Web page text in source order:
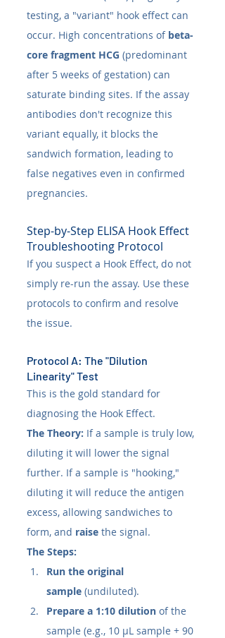
testing, a "variant" hook effect can
occur. High concentrations of beta-
core fragment HCG (predominant
after 5 weeks of gestation) can
saturate binding sites. If the assay
antibodies don't recognize this
variant equally, it blocks the
sandwich formation, leading to
false negatives even in confirmed
pregnancies.
Step-by-Step ELISA Hook Effect
Troubleshooting Protocol
If you suspect a Hook Effect, do not
simply re-run the assay. Use these
protocols to confirm and resolve
the issue.
Protocol A: The "Dilution
Linearity" Test
This is the gold standard for
diagnosing the Hook Effect.
The Theory: If a sample is truly low,
diluting it will lower the signal
further. If a sample is "hooking,"
diluting it will reduce the antigen
excess, allowing sandwiches to
form, and raise the signal.
The Steps:
Run the original
sample (undiluted).
Prepare a 1:10 dilution of the
sample (e.g., 10 µL sample + 90